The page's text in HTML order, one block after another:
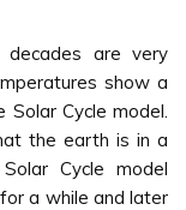
are very
show a
Cycle model.
the earth is in a
Cycle model
a while and later